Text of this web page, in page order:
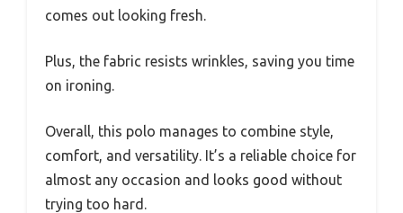
comes out looking fresh.
Plus, the fabric resists wrinkles, saving you time
on ironing.
Overall, this polo manages to combine style,
comfort, and versatility. It’s a reliable choice for
almost any occasion and looks good without
trying too hard.